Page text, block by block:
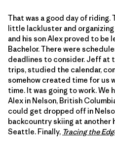
That was a good day of riding.
little lackluster and
and his son Alex proved to be
Bachelor. There were
deadlines to consider. Jeff at
trips, studied the calendar,
somehow created time for us
time. It was going to work. We
Alex in Nelson, British
could get dropped off in
backcountry skiing at another
Seattle. Finally, Tracing the